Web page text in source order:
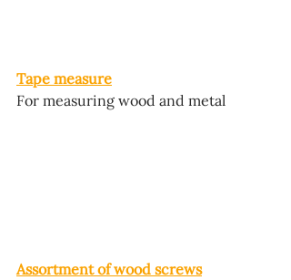
Tape measure
For measuring wood and metal
Assortment of wood screws